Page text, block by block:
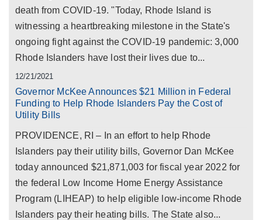
death from COVID-19. "Today, Rhode Island is
witnessing a heartbreaking milestone in the State's
ongoing fight against the COVID-19 pandemic: 3,000
Rhode Islanders have lost their lives due to...
12/21/2021
Governor McKee Announces $21 Million in Federal
Funding to Help Rhode Islanders Pay the Cost of
Utility Bills
PROVIDENCE, RI – In an effort to help Rhode
Islanders pay their utility bills, Governor Dan McKee
today announced $21,871,003 for fiscal year 2022 for
the federal Low Income Home Energy Assistance
Program (LIHEAP) to help eligible low-income Rhode
Islanders pay their heating bills. The State also...